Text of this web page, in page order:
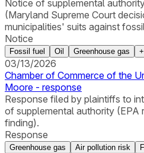
Notice of supplemental
(Maryland Supreme Court
municipalities' suits against
Notice
Fossil fuel Oil Greenhouse gas +
03/13/2026
Chamber of Commerce of the
Moore - response
Response filed by plaintiffs to
of supplemental authority (EPA
finding).
Response
Greenhouse gas Air pollution risk